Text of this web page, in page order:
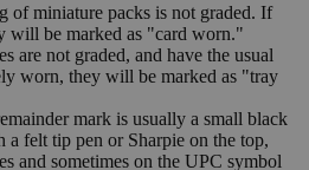
of miniature packs is not graded. If
will be marked as "card worn."
are not graded, and have the usual
worn, they will be marked as "tray
mark is usually a small black
felt tip pen or Sharpie on the top,
and sometimes on the UPC symbol